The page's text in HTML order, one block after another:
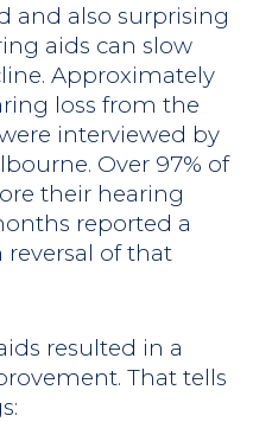
and also surprising
aids can slow
Approximately
loss from the
interviewed by
Over 97% of
their hearing
reported a
of that
resulted in a
That tells